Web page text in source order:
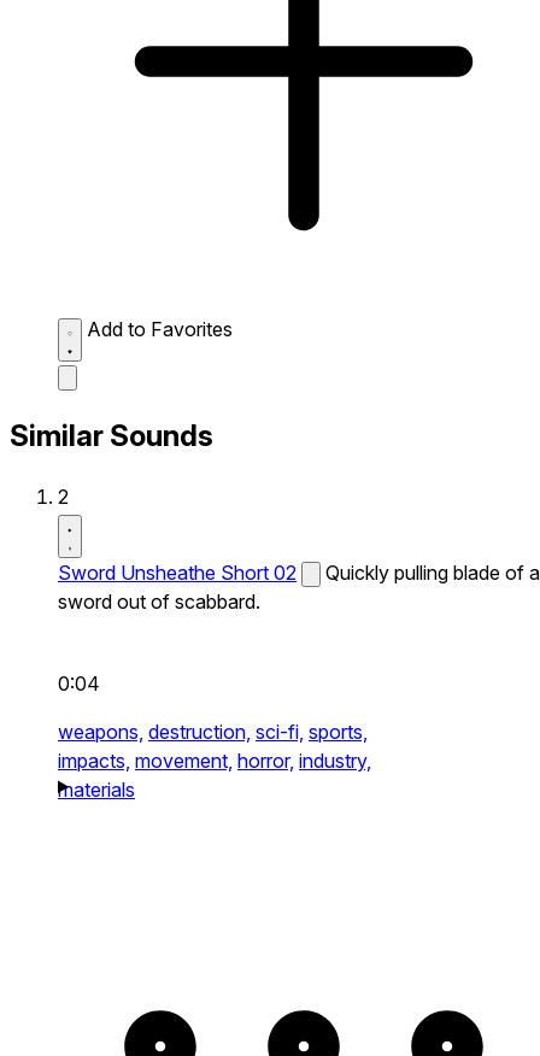
Add to Favorites
Similar Sounds
2
Sword Unsheathe Short 02
Quickly pulling blade of a
sword out of scabbard.
0:04
weapons, destruction, sci-fi, sports,
impacts, movement, horror, industry,
materials